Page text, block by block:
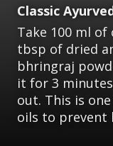
Classic
Take 100 ml
tbsp of dried
bhringraj
it for 3
out. This is
oils to prevent